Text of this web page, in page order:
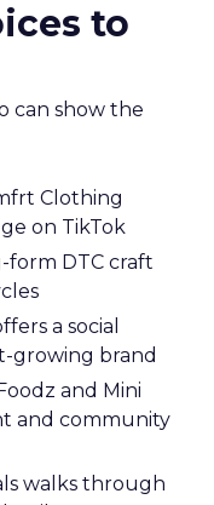
to
can show the
Clothing
on TikTok
form DTC craft
a social
growing brand
and Mini
and community
walks through